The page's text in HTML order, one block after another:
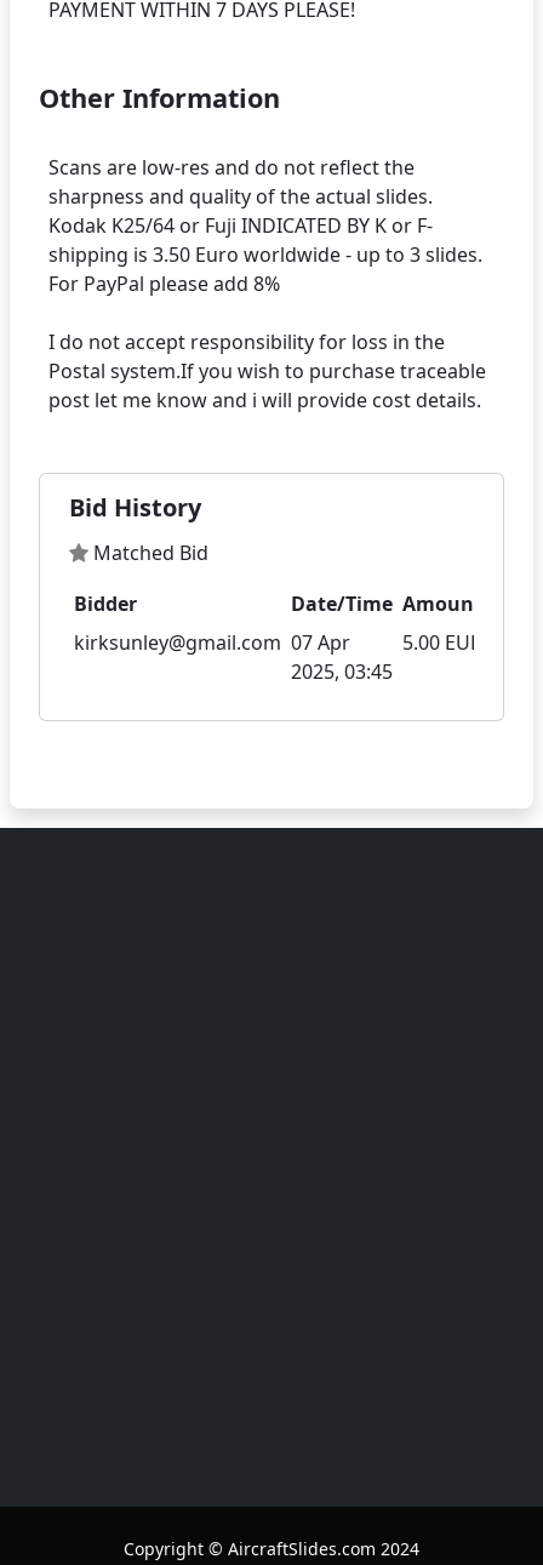
Other Information
Scans are low-res and do not reflect the
sharpness and quality of the actual slides.
Kodak K25/64 or Fuji INDICATED BY K or F-
shipping is 3.50 Euro worldwide - up to 3 slides.
For PayPal please add 8%
I do not accept responsibility for loss in the
Postal system.If you wish to purchase traceable
Bid History
Matched Bid
Bidder
Date/Time Amount
kirksunley@gmail.com 07 Apr
2025, 03:45
5.00 EUR
Copyright © AircraftSlides.com 2024